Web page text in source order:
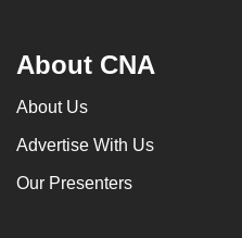
About CNA
About Us
Advertise With Us
Our Presenters